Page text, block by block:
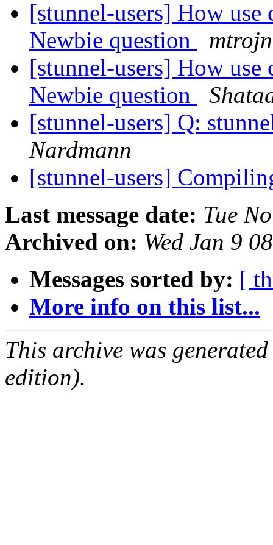
[stunnel-users] How
Newbie question
[stunnel-users] How
Newbie question
[stunnel-users] Q:
Nardmann
[stunnel-users]
Last message date: Tue
Archived on: Wed Jan 9
Messages sorted by: [
More info on this list...
This archive was
edition).